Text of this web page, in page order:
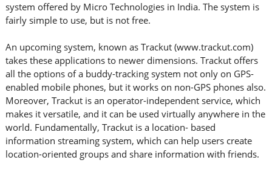
system offered by Micro Technologies in India. The system is
fairly simple to use, but is not free.
An upcoming system, known as Trackut (www.trackut.com)
takes these applications to newer dimensions. Trackut offers
all the options of a buddy-tracking system not only on GPS-
enabled mobile phones, but it works on non-GPS phones also.
Moreover, Trackut is an operator-independent service, which
makes it versatile, and it can be used virtually anywhere in the
world. Fundamentally, Trackut is a location- based
information streaming system, which can help users create
location-oriented groups and share information with friends.